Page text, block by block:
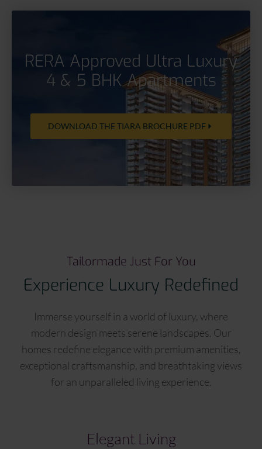
RERA Approved Ultra Luxury
4 & 5 BHK Apartments
DOWNLOAD THE TIARA BROCHURE PDF
Tailormade Just For You
Experience Luxury Redefined
Immerse yourself in a world of luxury, where
modern design meets serene landscapes. Our
homes redefine elegance with premium amenities,
exceptional craftsmanship, and breathtaking views
for an unparalleled living experience.
Elegant Living